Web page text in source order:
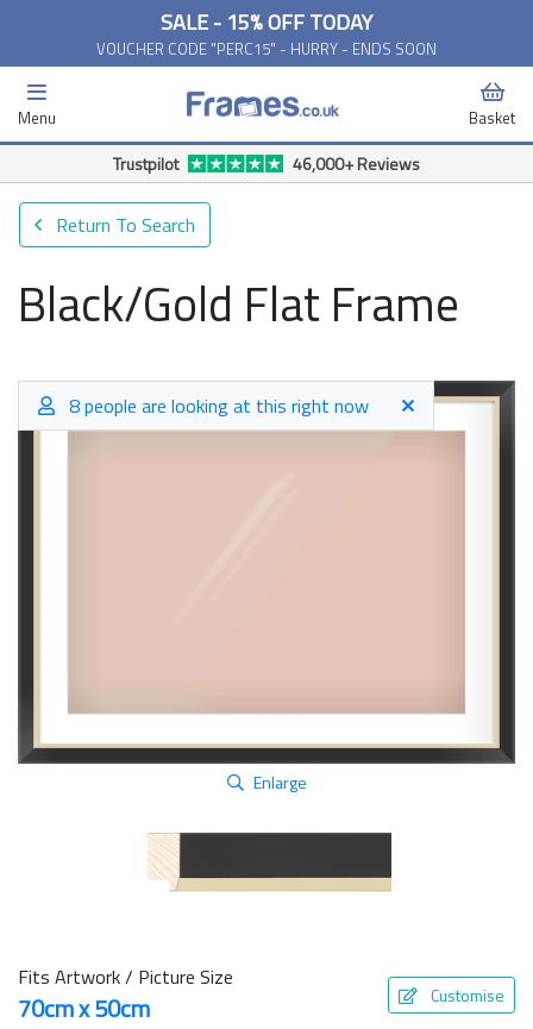
SALE - 15% OFF TODAY
VOUCHER CODE "PERC15" - HURRY - ENDS SOON
Menu Basket
Trustpilot 46,000+ Reviews
Return To Search
Black/Gold Flat Frame
8 people are looking at this right now
Enlarge
Fits Artwork / Picture Size
70cm x 50cm Customise